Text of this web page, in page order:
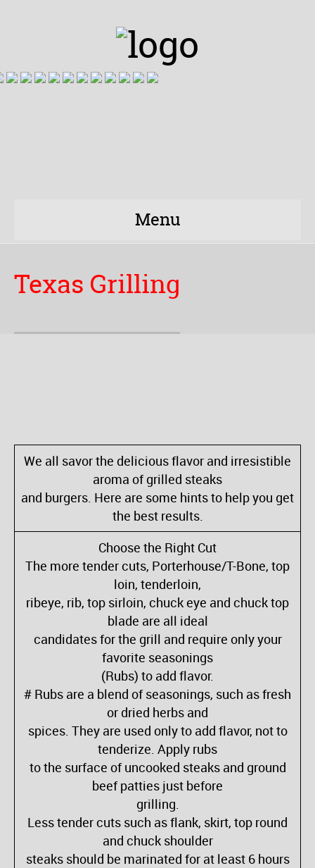
Menu
Texas Grilling
We all savor the delicious flavor and irresistible
aroma of grilled steaks
and burgers. Here are some hints to help you get
the best results.
Choose the Right Cut
The more tender cuts, Porterhouse/T-Bone, top
loin, tenderloin,
ribeye, rib, top sirloin, chuck eye and chuck top
blade are all ideal
candidates for the grill and require only your
favorite seasonings
(Rubs) to add flavor.
# Rubs are a blend of seasonings, such as fresh
or dried herbs and
spices. They are used only to add flavor, not to
tenderize. Apply rubs
to the surface of uncooked steaks and ground
beef patties just before
grilling.
Less tender cuts such as flank, skirt, top round
and chuck shoulder
steaks should be marinated for at least 6 hours